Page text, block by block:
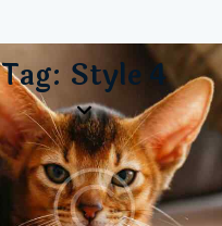
Tag: Style 4